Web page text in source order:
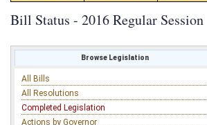
Bill Status - 2016 Regular Session
Browse Legislation
All Bills
All Resolutions
Completed Legislation
Actions by Governor